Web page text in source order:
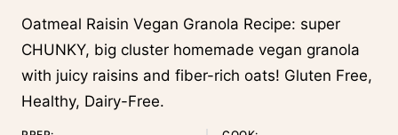
Oatmeal Raisin Vegan Granola Recipe: super
CHUNKY, big cluster homemade vegan granola
with juicy raisins and fiber-rich oats! Gluten Free,
Healthy, Dairy-Free.